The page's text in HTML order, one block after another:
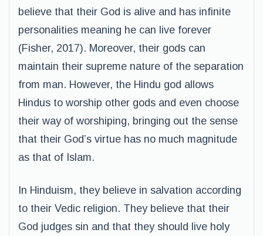
believe that their God is alive and has infinite
personalities meaning he can live forever
(Fisher, 2017). Moreover, their gods can
maintain their supreme nature of the separation
from man. However, the Hindu god allows
Hindus to worship other gods and even choose
their way of worshiping, bringing out the sense
that their God’s virtue has no much magnitude
as that of Islam.
In Hinduism, they believe in salvation according
to their Vedic religion. They believe that their
God judges sin and that they should live holy